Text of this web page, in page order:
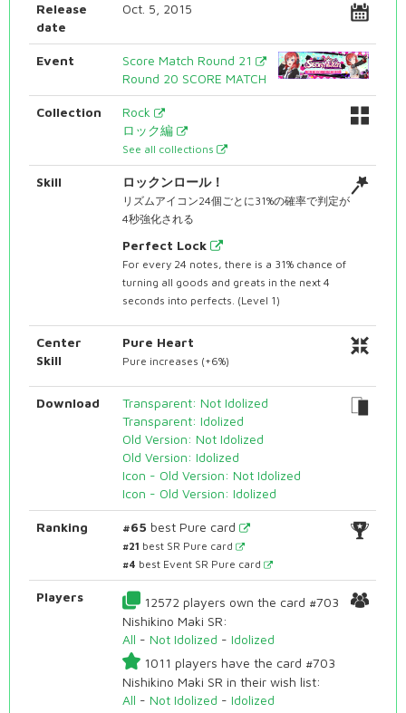
Release
date
Oct. 5, 2015
Event
Score Match Round 21
Round 20 SCORE MATCH
Collection
Rock
ロック編
See all collections
Skill ロックンロール！
リズムアイコン24個ごとに31%の確率で判定が
4秒強化される
Perfect Lock
For every 24 notes, there is a 31% chance of
turning all goods and greats in the next 4
seconds into perfects. (Level 1)
Center
Skill
Pure Heart
Pure increases (+6%)
Download
Transparent: Not Idolized
Transparent: Idolized
Old Version: Not Idolized
Old Version: Idolized
Icon - Old Version: Not Idolized
Icon - Old Version: Idolized
Ranking #65 best Pure card
#21 best SR Pure card
#4 best Event SR Pure card
Players
12572 players own the card #703
Nishikino Maki SR:
All - Not Idolized - Idolized
1011 players have the card #703
Nishikino Maki SR in their wish list:
All - Not Idolized - Idolized